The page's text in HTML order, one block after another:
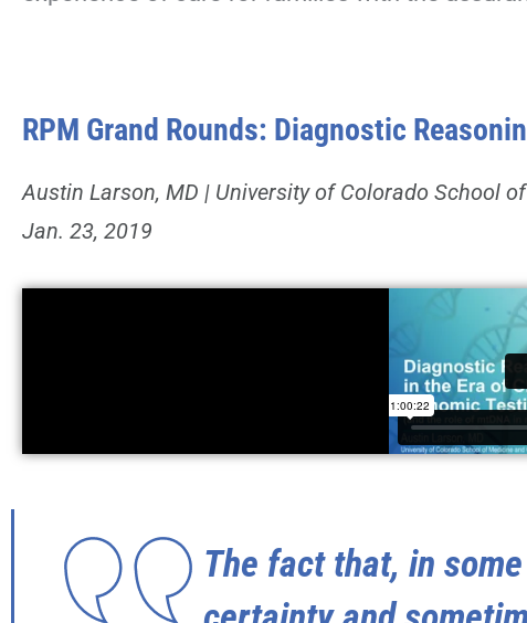
RPM Grand Rounds: Diagnostic
Austin Larson, MD | University of Colorado School
Jan. 23, 2019
The fact that, in